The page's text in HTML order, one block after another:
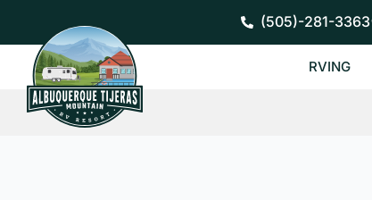
content
(505)-281-3363
RVING